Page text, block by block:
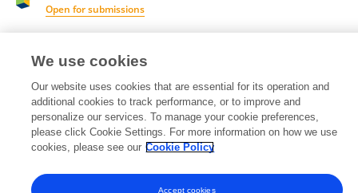
Open for submissions
Review Editor for
Marine Megafauna
Frontiers inMarine Science
Open for submissions
We use cookies
Our website uses cookies that are essential for its operation and
additional cookies to track performance, or to improve and
personalize our services. To manage your cookie preferences,
please click Cookie Settings. For more information on how we use
cookies, please see our Cookie Policy
Accept cookies